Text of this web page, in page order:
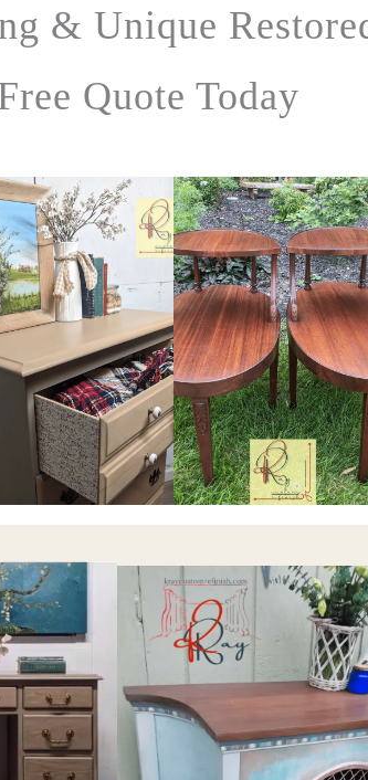
& Unique
Quote Today